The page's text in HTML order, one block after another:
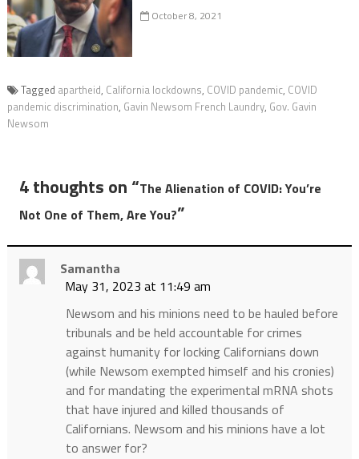
October 8, 2021
Tagged apartheid, California lockdowns, COVID pandemic, COVID
pandemic discrimination, Gavin Newsom French Laundry, Gov. Gavin
Newsom
4 thoughts on “The Alienation of COVID: You’re
Not One of Them, Are You?”
Samantha
May 31, 2023 at 11:49 am
Newsom and his minions need to be hauled before
tribunals and be held accountable for crimes
against humanity for locking Californians down
(while Newsom exempted himself and his cronies)
and for mandating the experimental mRNA shots
that have injured and killed thousands of
Californians. Newsom and his minions have a lot
to answer for?